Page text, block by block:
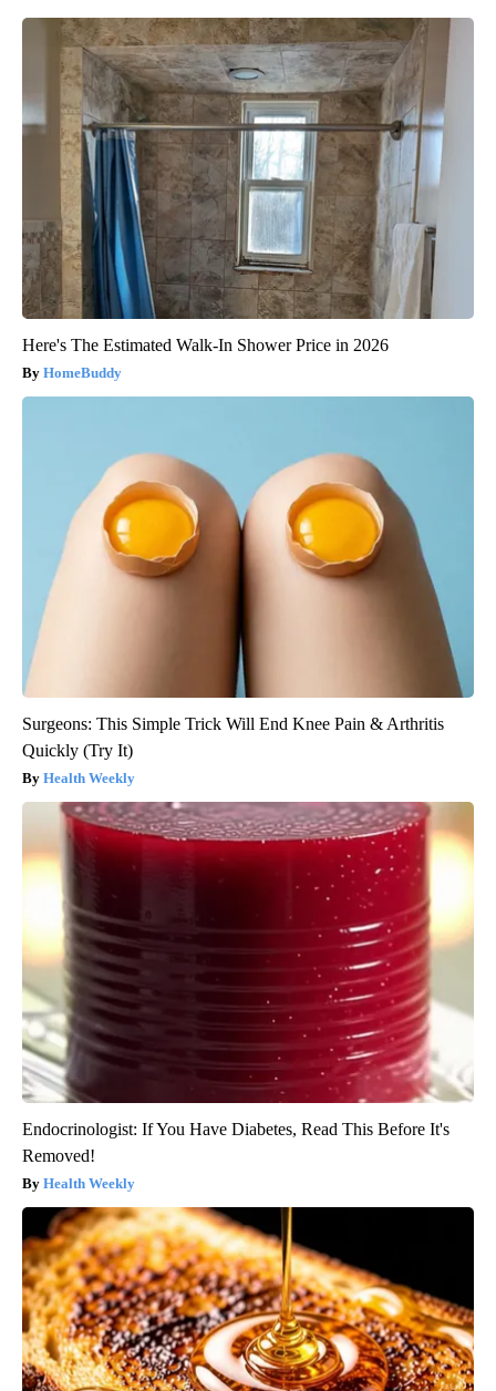
Here's The Estimated Walk-In Shower Price in 2026
HomeBuddy
Surgeons: This Simple Trick Will End Knee Pain & Arthritis
Quickly (Try It)
Health Weekly
Endocrinologist: If You Have Diabetes, Read This Before It's
Removed!
Health Weekly